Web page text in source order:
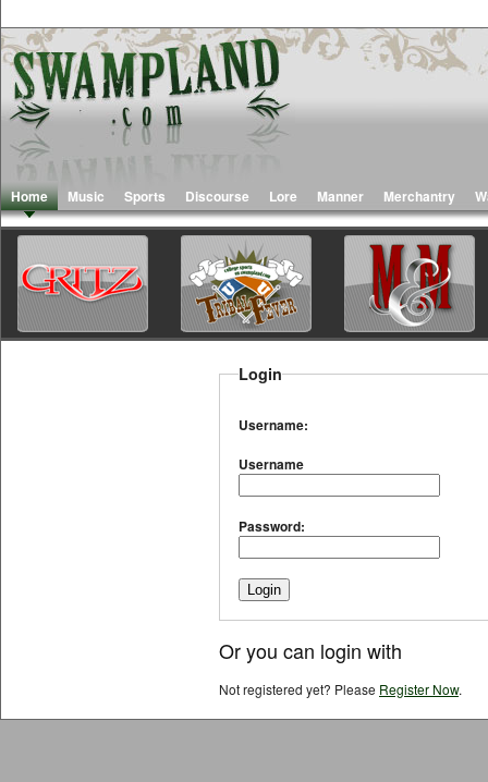
Home Music Sports Discourse Lore Manner Merchantry
Login
Username:
Username
Password:
Or you can login with
Not registered yet? Please Register Now.